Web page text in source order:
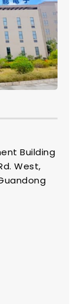
Building
West,